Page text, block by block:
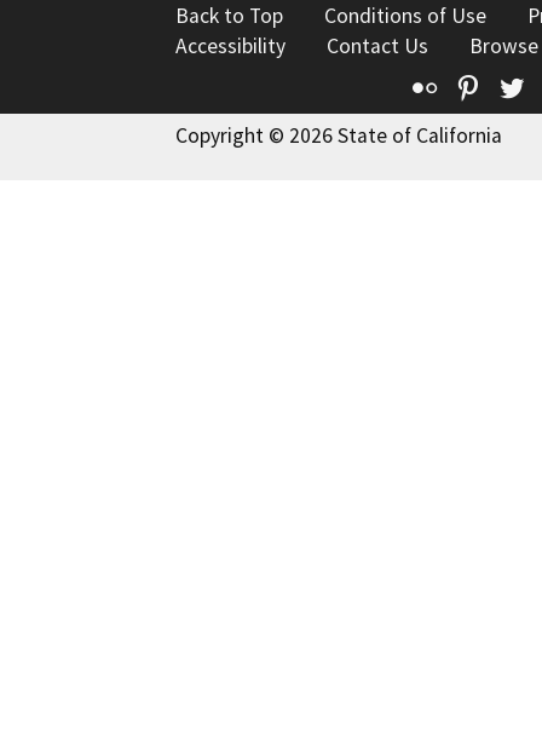
Back to Top Conditions of Use
Accessibility
Contact Us
Flickr
Copyright © 2026 State of California